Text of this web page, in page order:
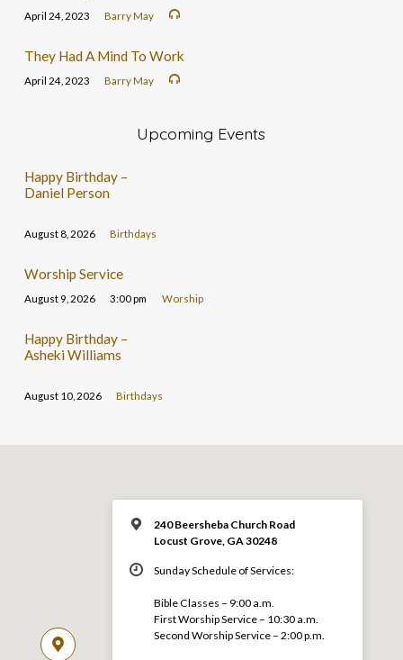
April 24, 2023 Barry May
They Had A Mind To Work
April 24, 2023 Barry May
Upcoming Events
Happy Birthday –
Daniel Person
August 8, 2026 Birthdays
Worship Service
August 9, 2026 3:00 pm Worship
Happy Birthday –
Asheki Williams
August 10, 2026 Birthdays
240 Beersheba Church Road
Locust Grove, GA 30248
Sunday Schedule of Services:
Bible Classes – 9:00 a.m.
First Worship Service – 10:30 a.m.
Second Worship Service – 2:00 p.m.